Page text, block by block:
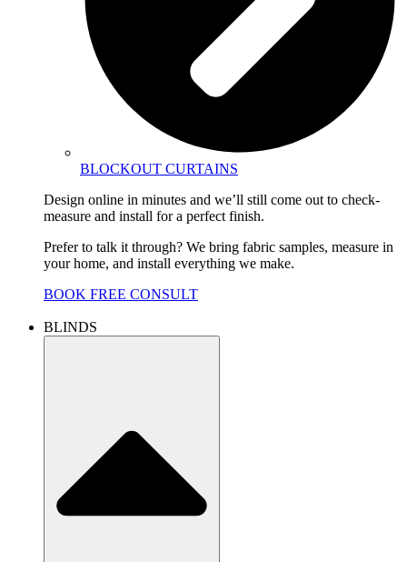
BLOCKOUT CURTAINS
Design online in minutes and we’ll still come out to check-
measure and install for a perfect finish.
Prefer to talk it through? We bring fabric samples, measure in
your home, and install everything we make.
BOOK FREE CONSULT
BLINDS